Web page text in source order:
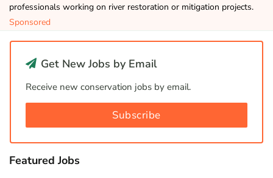
professionals working on river restoration or mitigation projects.
Sponsored
Get New Jobs by Email
Receive new conservation jobs by email.
Subscribe
Featured Jobs